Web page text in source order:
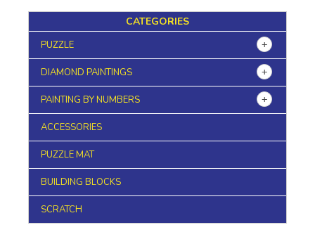
CATEGORIES
PUZZLE
DIAMOND PAINTINGS
PAINTING BY NUMBERS
ACCESSORIES
PUZZLE MAT
BUILDING BLOCKS
SCRATCH